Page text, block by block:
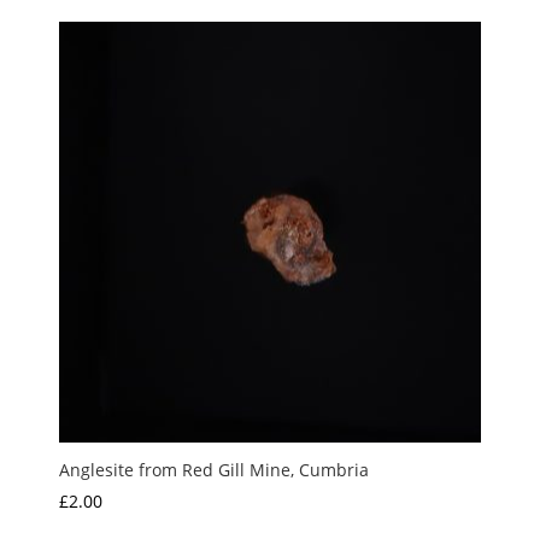
Anglesite from Red Gill Mine, Cumbria
£2.00